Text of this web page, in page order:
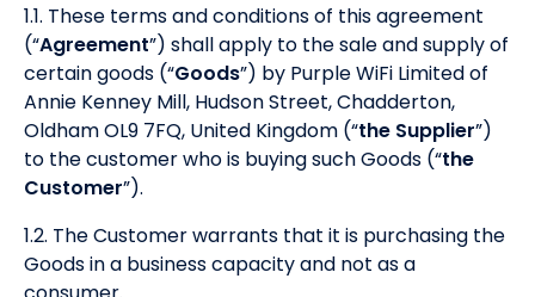
1.1. These terms and conditions of this agreement
(“Agreement”) shall apply to the sale and supply of
certain goods (“Goods”) by Purple WiFi Limited of
Annie Kenney Mill, Hudson Street, Chadderton,
Oldham OL9 7FQ, United Kingdom (“the Supplier”)
to the customer who is buying such Goods (“the
Customer”).
1.2. The Customer warrants that it is purchasing the
Goods in a business capacity and not as a